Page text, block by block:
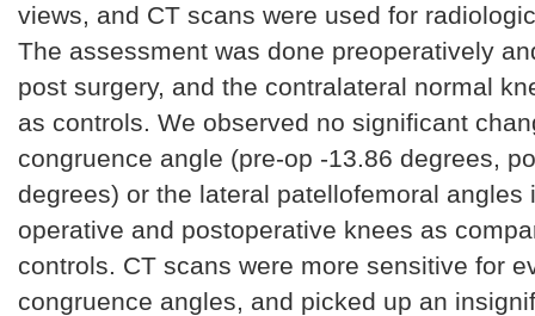
views, and CT scans were used for
The assessment was done preoperatively
post surgery, and the contralateral normal
as controls. We observed no significant
congruence angle (pre-op -13.86 degrees,
degrees) or the lateral patellofemoral angles
operative and postoperative knees as
controls. CT scans were more sensitive for
congruence angles, and picked up an